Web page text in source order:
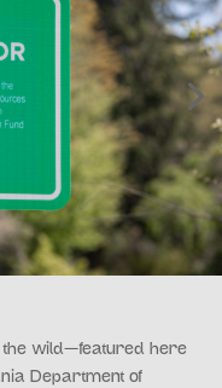
the wild—featured here
Department of